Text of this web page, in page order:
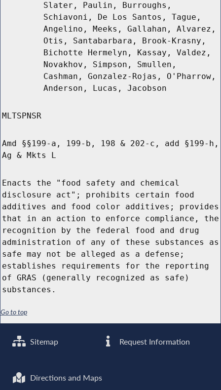
Slater, Paulin, Burroughs,
Schiavoni, De Los Santos, Tague,
Angelino, Meeks, Gallahan, Alvarez,
Otis, Santabarbara, Brook-Krasny,
Bichotte Hermelyn, Kassay, Valdez,
Novakhov, Simpson, Smullen,
Cashman, Gonzalez-Rojas, O'Pharrow,
Anderson, Lucas, Jacobson
MLTSPNSR
Amd §§199-a, 199-b, 198 & 202-c, add §199-h,
Ag & Mkts L
Enacts the "food safety and chemical
disclosure act"; prohibits certain food
additives and food color additives; provides
that in an action to enforce compliance, the
recognition by the federal food and drug
administration of any of these substances as
safe may not be alleged as a defense;
establishes requirements for the reporting
of GRAS (generally recognized as safe)
substances.
Go to top
Sitemap Request Information
Directions and Maps